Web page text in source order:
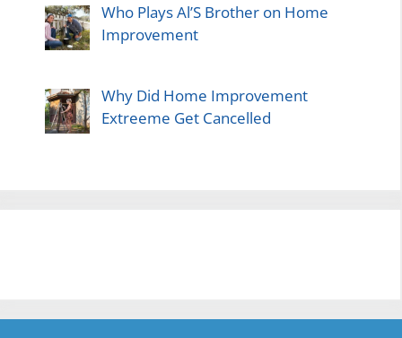
Who Plays Al’S Brother on Home
Improvement
Why Did Home Improvement
Extreeme Get Cancelled